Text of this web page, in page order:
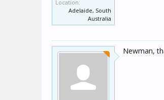
Location:
Adelaide, South
Australia
Newman,